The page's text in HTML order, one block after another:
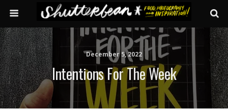
December 5, 2022
Intentions For The Week